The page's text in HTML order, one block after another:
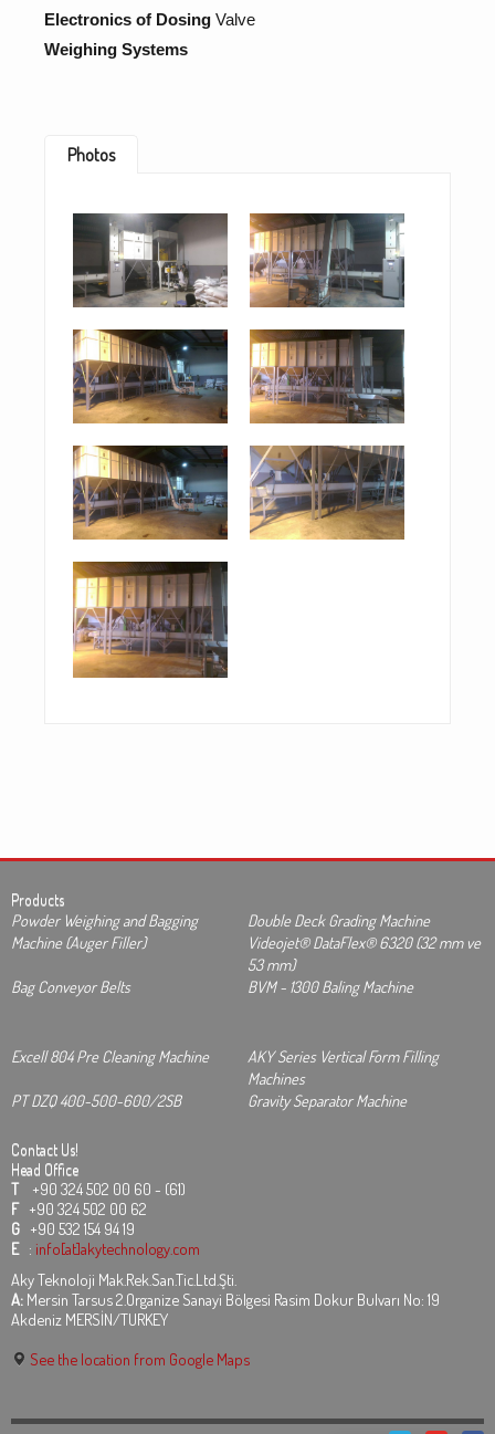
Electronics of Dosing Valve
Weighing Systems
Photos
Products
Powder Weighing and Bagging
Machine (Auger Filler)
Double Deck Grading Machine
Videojet® DataFlex® 6320 (32 mm ve
53 mm)
Bag Conveyor Belts
BVM - 1300 Baling Machine
Excell 804 Pre Cleaning Machine
AKY Series Vertical Form Filling
Machines
PT DZQ 400-500-600/2SB
Gravity Separator Machine
Contact Us!
Head Office
T +90 324 502 00 60 - (61)
F +90 324 502 00 62
G +90 532 154 94 19
E : info[at]akytechnology.com
Aky Teknoloji Mak.Rek.San.Tic.Ltd.Şti.
A: Mersin Tarsus 2.Organize Sanayi Bölgesi Rasim Dokur Bulvarı No: 19
Akdeniz MERSİN/TURKEY
See the location from Google Maps